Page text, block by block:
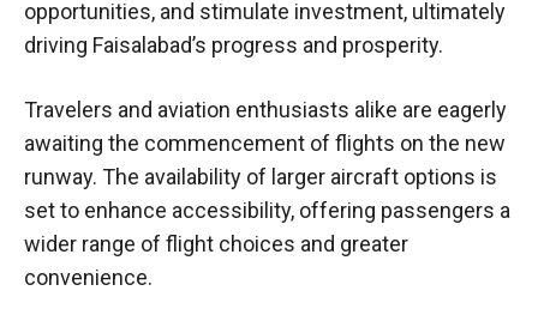
opportunities, and stimulate investment, ultimately
driving Faisalabad’s progress and prosperity.
Travelers and aviation enthusiasts alike are eagerly
awaiting the commencement of flights on the new
runway. The availability of larger aircraft options is
set to enhance accessibility, offering passengers a
wider range of flight choices and greater
convenience.